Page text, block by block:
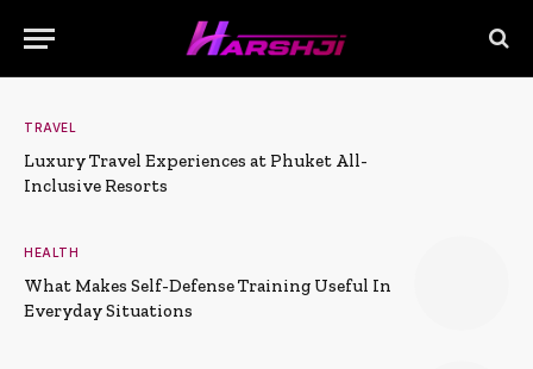
TRAVEL
Luxury Travel Experiences at Phuket All-
Inclusive Resorts
HEALTH
What Makes Self-Defense Training Useful In
Everyday Situations